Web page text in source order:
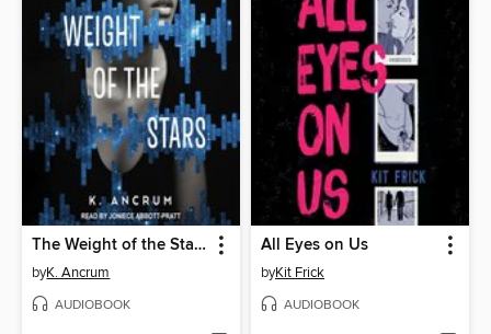
The Weight of the Stars
byK. Ancrum
AUDIOBOOK
All Eyes on Us
byKit Frick
AUDIOBOOK